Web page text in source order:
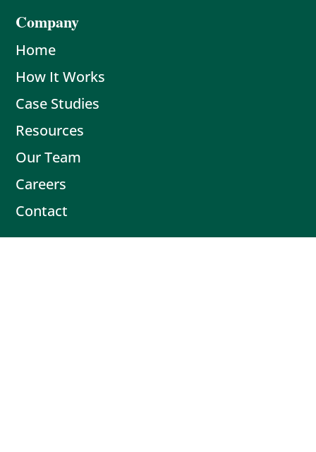
Company
Home
How It Works
Case Studies
Resources
Our Team
Careers
Contact